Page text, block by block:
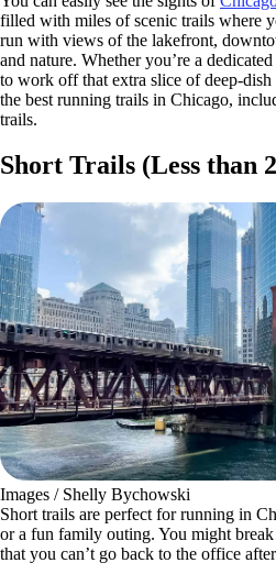
filled with miles of scenic trails where
run with views of the lakefront,
and nature. Whether you’re a
to work off that extra slice of deep-
the best running trails in Chicago,
trails.
Short Trails (Less than
Images / Shelly Bychowski
Short trails are perfect for running in
or a fun family outing. You might
that you can’t go back to the office